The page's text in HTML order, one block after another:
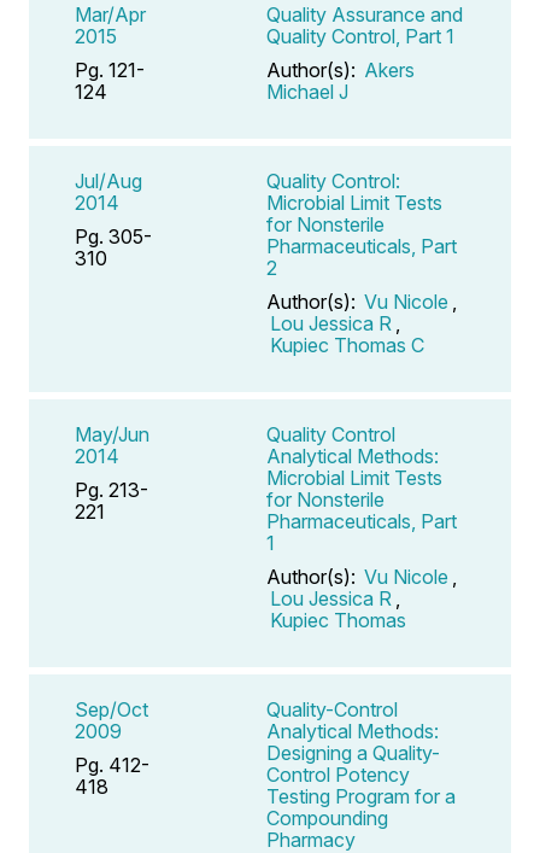
Mar/Apr
2015
Pg. 121-
124
Quality Assurance and
Quality Control, Part 1
Author(s): Akers
Michael J
Jul/Aug
2014
Pg. 305-
310
Quality Control:
Microbial Limit Tests
for Nonsterile
Pharmaceuticals, Part
2
Author(s): Vu Nicole
Lou Jessica R
Kupiec Thomas C
May/Jun
2014
Pg. 213-
221
Quality Control
Analytical Methods:
Microbial Limit Tests
for Nonsterile
Pharmaceuticals, Part
1
Author(s): Vu Nicole
Lou Jessica R
Kupiec Thomas
Sep/Oct
2009
Pg. 412-
418
Quality-Control
Analytical Methods:
Designing a Quality-
Control Potency
Testing Program for a
Compounding
Pharmacy